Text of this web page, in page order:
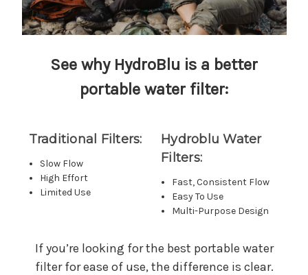
See why HydroBlu is a better
portable water filter:
Traditional Filters:
Slow Flow
High Effort
Limited Use
Hydroblu Water
Filters:
Fast, Consistent Flow
Easy To Use
Multi-Purpose Design
If you’re looking for the best portable water
filter for ease of use, the difference is clear.